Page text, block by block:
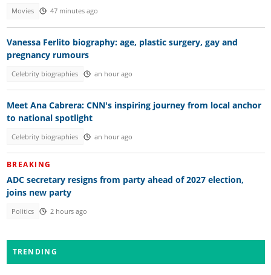
Movies 47 minutes ago
Vanessa Ferlito biography: age, plastic surgery, gay and
pregnancy rumours
Celebrity biographies an hour ago
Meet Ana Cabrera: CNN's inspiring journey from local anchor
to national spotlight
Celebrity biographies an hour ago
BREAKING
ADC secretary resigns from party ahead of 2027 election,
joins new party
Politics 2 hours ago
TRENDING